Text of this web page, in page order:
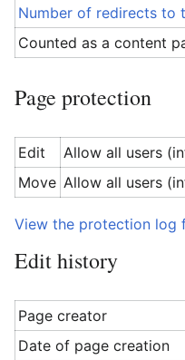
Number of redirects to
Counted as a content
Page protection
Edit
Allow all users
Move Allow all users
View the protection log
Edit history
Page creator
Date of page creation